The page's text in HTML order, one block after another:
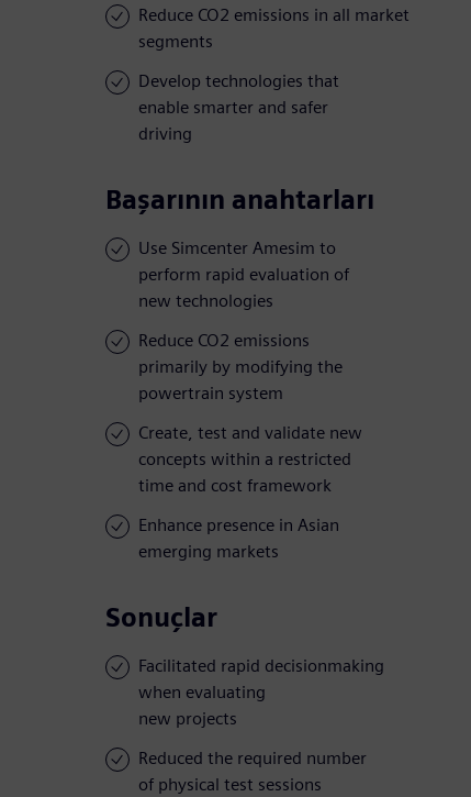
Reduce CO2 emissions in all market
segments
Develop technologies that
enable smarter and safer
driving
Başarının anahtarları
Use Simcenter Amesim to
perform rapid evaluation of
new technologies
Reduce CO2 emissions
primarily by modifying the
powertrain system
Create, test and validate new
concepts within a restricted
time and cost framework
Enhance presence in Asian
emerging markets
Sonuçlar
Facilitated rapid decisionmaking
when evaluating
new projects
Reduced the required number
of physical test sessions